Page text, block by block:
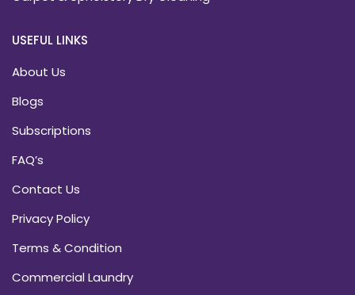
USEFUL LINKS
About Us
Blogs
Subscriptions
FAQ’s
Contact Us
Privacy Policy
Terms & Condition
Commercial Laundry